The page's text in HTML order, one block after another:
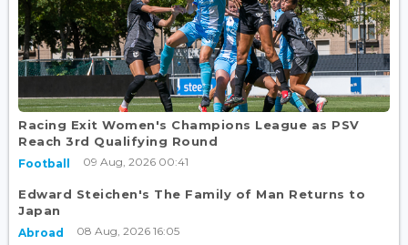
Racing Exit Women's Champions League as PSV
Reach 3rd Qualifying Round
Football 09 Aug, 2026 00:41
Edward Steichen's The Family of Man Returns to
Japan
Abroad 08 Aug, 2026 16:05